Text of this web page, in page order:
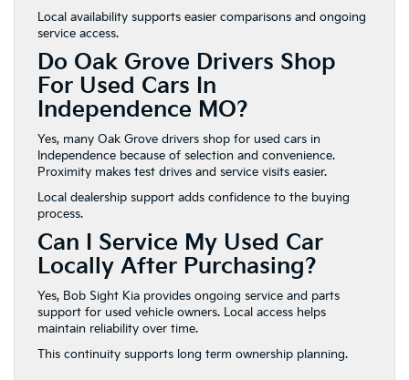
Local availability supports easier comparisons and ongoing
service access.
Do Oak Grove Drivers Shop
For Used Cars In
Independence MO?
Yes, many Oak Grove drivers shop for used cars in
Independence because of selection and convenience.
Proximity makes test drives and service visits easier.
Local dealership support adds confidence to the buying
process.
Can I Service My Used Car
Locally After Purchasing?
Yes, Bob Sight Kia provides ongoing service and parts
support for used vehicle owners. Local access helps
maintain reliability over time.
This continuity supports long term ownership planning.